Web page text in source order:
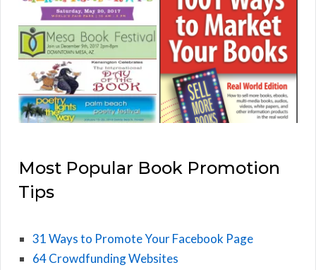
Most Popular Book Promotion
Tips
31 Ways to Promote Your Facebook Page
64 Crowdfunding Websites